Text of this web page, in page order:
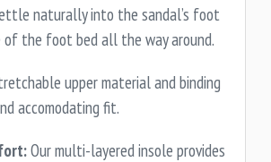
naturally into the sandal’s foot
the foot bed all the way around.
upper material and binding
accomodating fit.
Our multi-layered insole provides